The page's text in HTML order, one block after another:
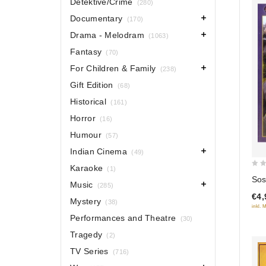
of
5
inkl.
(280)
Documentary (170)
Drama - Melodram (1063)
Fantasy (70)
For Children & Family (238)
Gift Edition (68)
Historical (161)
Horror (16)
Humour (57)
Indian Cinema (49)
Karaoke (1)
Music (285)
Mystery (38)
Performances and Theatre (30)
Tragedy (2)
TV Series (716)